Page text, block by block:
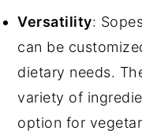
Versatility:
can be
dietary needs.
variety of
option for